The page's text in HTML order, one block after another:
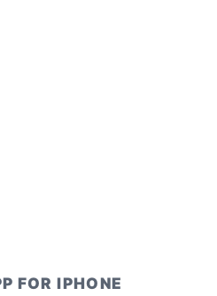
FOR IPHONE